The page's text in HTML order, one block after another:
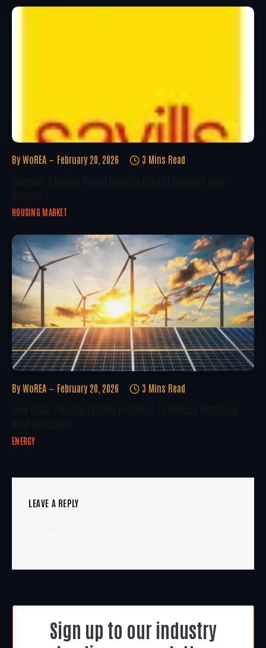
By WoREA February 20, 2026 3 Mins Read
HOUSING MARKET
By WoREA February 20, 2026 3 Mins Read
ENERGY
LEAVE A REPLY
Sign up to our industry